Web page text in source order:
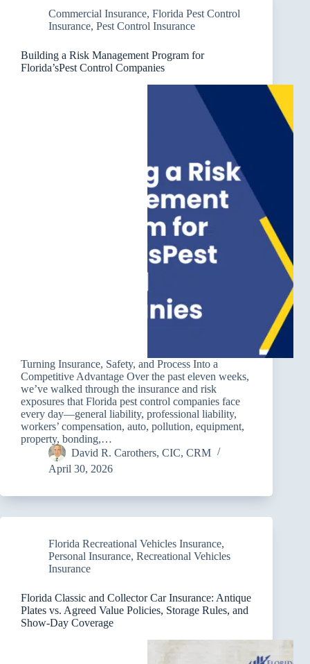
Commercial Insurance, Florida Pest Control
Insurance, Pest Control Insurance
Building a Risk Management Program for
Florida’sPest Control Companies
Turning Insurance, Safety, and Process Into a
Competitive Advantage Over the past eleven weeks,
we’ve walked through the insurance and risk
exposures that Florida pest control companies face
every day—general liability, professional liability,
workers’ compensation, auto, pollution, equipment,
property, bonding,…
David R. Carothers, CIC, CRM
April 30, 2026
Florida Recreational Vehicles Insurance,
Personal Insurance, Recreational Vehicles
Insurance
Florida Classic and Collector Car Insurance: Antique
Plates vs. Agreed Value Policies, Storage Rules, and
Show-Day Coverage